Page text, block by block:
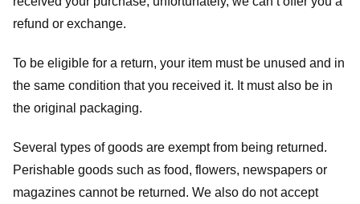
refund or exchange.
To be eligible for a return, your item must be unused and in
the same condition that you received it. It must also be in
the original packaging.
Several types of goods are exempt from being returned.
Perishable goods such as food, flowers, newspapers or
magazines cannot be returned. We also do not accept